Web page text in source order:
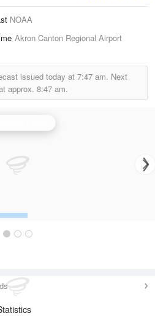
NOAA
Akron Canton Regional Airport
issued today at 7:47 am. Next
approx. 8:47 am.